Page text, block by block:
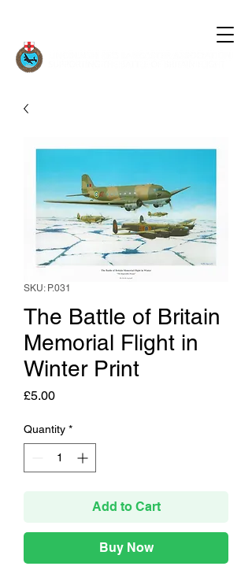
SKU: P.031
The Battle of Britain
Memorial Flight in
Winter Print
£5.00Price
Quantity *
Add to Cart
Buy Now